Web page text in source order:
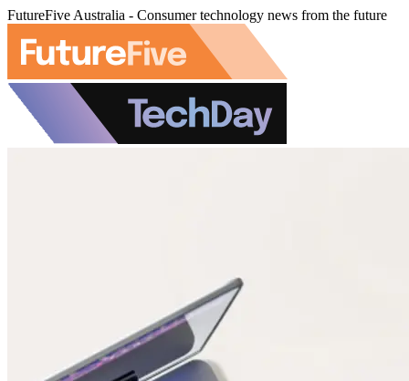
FutureFive Australia - Consumer technology news from the future